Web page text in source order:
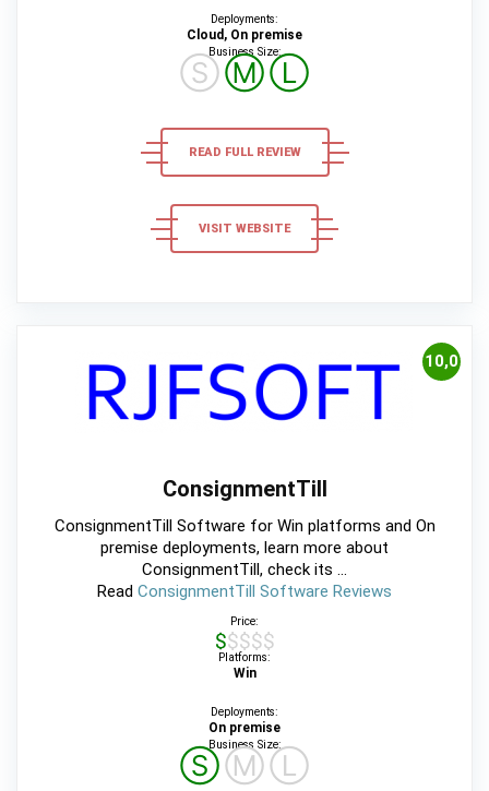
Deployments:
Cloud, On premise
Business Size:
ⓈⓂⓁ
READ FULL REVIEW
VISIT WEBSITE
10,0
ConsignmentTill
ConsignmentTill Software for Win platforms and On
premise deployments, learn more about
ConsignmentTill, check its ...
Read ConsignmentTill Software Reviews
Price:
$$$$$
Platforms:
Win
Deployments:
On premise
Business Size:
ⓈⓂⓁ